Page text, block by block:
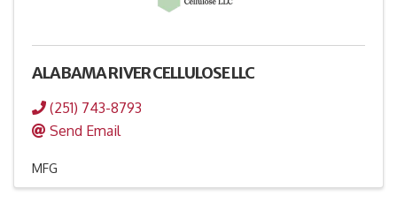
ALABAMA RIVER CELLULOSE LLC
(251) 743-8793
Send Email
MFG